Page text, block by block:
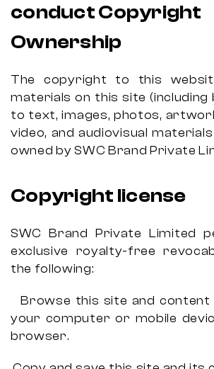
conductCopyright
Ownership
The copyright to this
materials on this site
to text, images, photos,
video, and audiovisual
owned by SWC Brand Private
Copyright license
SWC Brand Private Limited
exclusive royalty-free
the following:
Browse this site and content
your computer or mobile
browser.